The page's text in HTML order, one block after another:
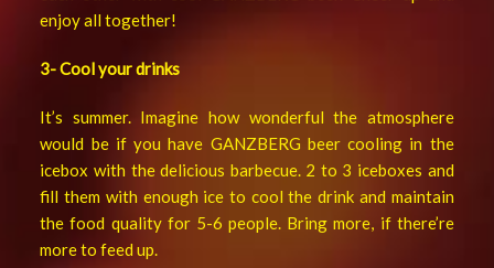
enjoy all together!
3- Cool your drinks
It’s summer. Imagine how wonderful the atmosphere
would be if you have GANZBERG beer cooling in the
icebox with the delicious barbecue. 2 to 3 iceboxes and
fill them with enough ice to cool the drink and maintain
the food quality for 5-6 people. Bring more, if there’re
more to feed up.